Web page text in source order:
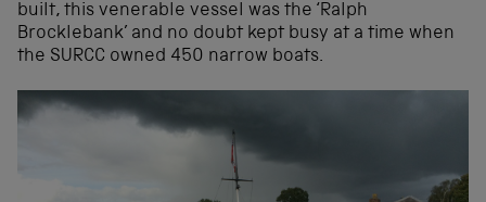
built, this venerable vessel was the ‘Ralph
Brocklebank’ and no doubt kept busy at a time when
the SURCC owned 450 narrow boats.